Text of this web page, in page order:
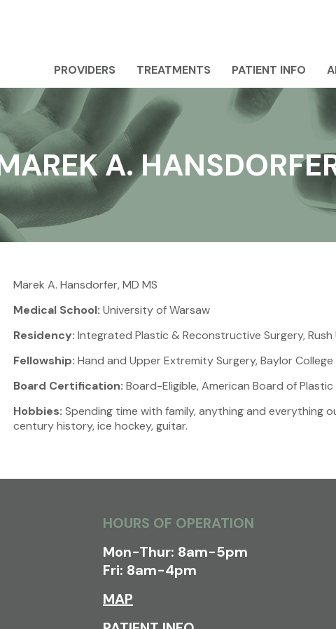
PROVIDERS TREATMENTS PATIENT INFO
A.
Marek A. Hansdorfer, MD MS
Medical School: University of Warsaw
Residency: Integrated Plastic & Reconstructive Surgery,
Fellowship: Hand and Upper Extremity Surgery, Baylor
Board Certification: Board-Eligible, American Board of Plastic
Hobbies: Spending time with family, anything and everything
century history, ice hockey, guitar.
HOURS OF OPERATION
Mon-Thur: 8am-5pm
Fri: 8am-4pm
MAP